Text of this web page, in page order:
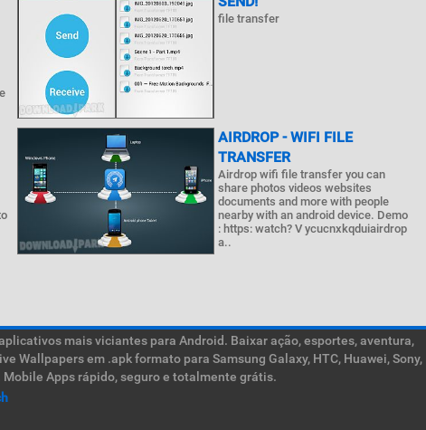
file transfer
AIRDROP - WIFI FILE
TRANSFER
Airdrop wifi file transfer you can
share photos videos websites
documents and more with people
nearby with an android device. Demo
: https: watch? V ycucnxkqduiairdrop
a..
mais viciantes para Android. Baixar ação, esportes, aventura,
em .apk formato para Samsung Galaxy, HTC, Huawei, Sony,
Apps rápido, seguro e totalmente grátis.